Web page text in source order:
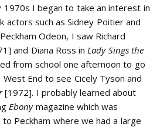
1970s I began to take an interest in
actors such as Sidney Poitier and
Odeon, I saw Richard
and Diana Ross in Lady Sings the
from school one afternoon to go
West End to see Cicely Tyson and
[1972]. I probably learned about
Ebonymagazine which was
Peckham where we had a large